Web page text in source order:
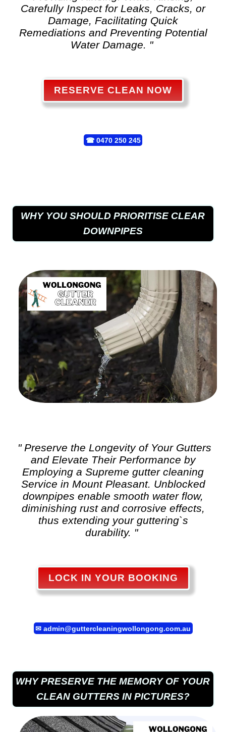
Carefully Inspect for Leaks, Cracks, or
Damage, Facilitating Quick
Remediations and Preventing Potential
Water Damage. "
RESERVE CLEAN NOW
☎ 0470 250 245
WHY YOU SHOULD PRIORITISE CLEAR
DOWNPIPES
" Preserve the Longevity of Your Gutters
and Elevate Their Performance by
Employing a Supreme gutter cleaning
Service in Mount Pleasant. Unblocked
downpipes enable smooth water flow,
diminishing rust and corrosive effects,
thus extending your guttering`s
durability. "
LOCK IN YOUR BOOKING
✉ admin@guttercleaningwollongong.com.au
WHY PRESERVE THE MEMORY OF YOUR
CLEAN GUTTERS IN PICTURES?